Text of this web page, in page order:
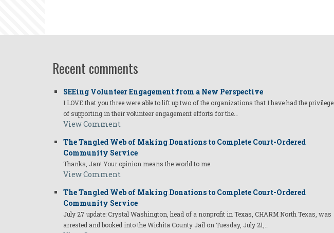
Recent comments
SEEing Volunteer Engagement from a New Perspective
I LOVE that you three were able to lift up two of the organizations that I have had the privilege
of supporting in their volunteer engagement efforts for the…
View Comment
The Tangled Web of Making Donations to Complete Court-Ordered
Community Service
Thanks, Jan! Your opinion means the world to me.
View Comment
The Tangled Web of Making Donations to Complete Court-Ordered
Community Service
July 27 update: Crystal Washington, head of a nonprofit in Texas, CHARM North Texas, was
arrested and booked into the Wichita County Jail on Tuesday, July 21,…